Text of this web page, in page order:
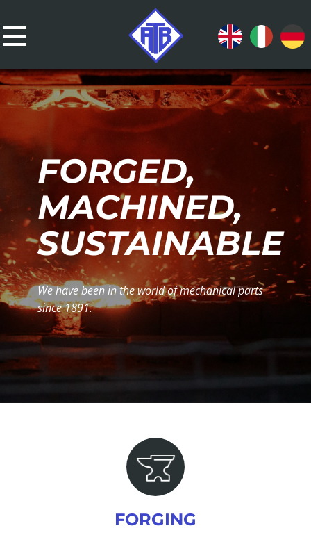
FORGED,
MACHINED,
SUSTAINABLE
We have been in the world of mechanical parts
since 1891.
FORGING